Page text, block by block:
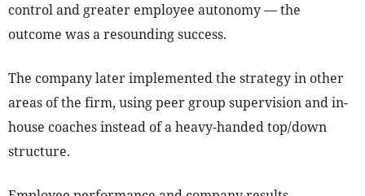
control and greater employee autonomy — the
outcome was a resounding success.
The company later implemented the strategy in other
areas of the firm, using peer group supervision and in-
house coaches instead of a heavy-handed top/down
structure.